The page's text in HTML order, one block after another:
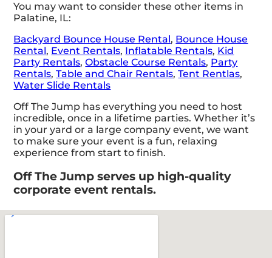
You may want to consider these other items in
Palatine, IL:
Backyard Bounce House Rental, Bounce House
Rental, Event Rentals, Inflatable Rentals, Kid
Party Rentals,Obstacle Course Rentals, Party
Rentals,Table and Chair Rentals,Tent Rentlas,
Water Slide Rentals
Off The Jump has everything you need to host
incredible, once in a lifetime parties. Whether it’s
in your yard or a large company event, we want
to make sure your event is a fun, relaxing
experience from start to finish.
Off The Jump serves up high-quality
corporate event rentals.